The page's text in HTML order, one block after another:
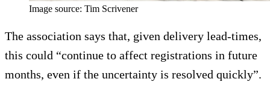
Image source: Tim Scrivener
The association says that, given delivery lead-times,
this could “continue to affect registrations in future
months, even if the uncertainty is resolved quickly”.